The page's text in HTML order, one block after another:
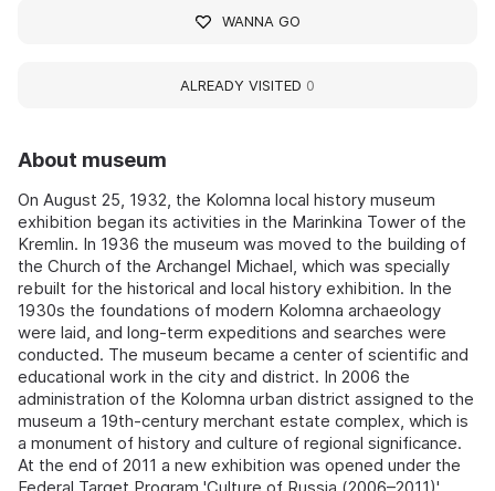
About museum
On August 25, 1932, the Kolomna local history museum
exhibition began its activities in the Marinkina Tower of the
Kremlin. In 1936 the museum was moved to the building of
the Church of the Archangel Michael, which was specially
rebuilt for the historical and local history exhibition. In the
1930s the foundations of modern Kolomna archaeology
were laid, and long-term expeditions and searches were
conducted. The museum became a center of scientific and
educational work in the city and district. In 2006 the
administration of the Kolomna urban district assigned to the
museum a 19th-century merchant estate complex, which is
a monument of history and culture of regional significance.
At the end of 2011 a new exhibition was opened under the
WANNA GO
ALREADY VISITED 0